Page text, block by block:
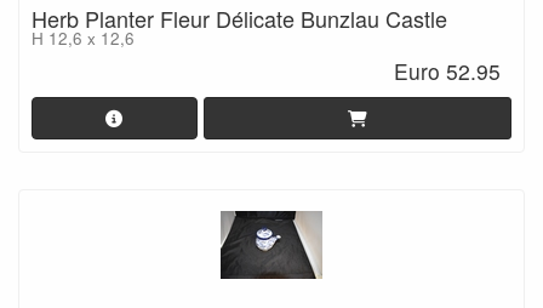
Herb Planter Fleur Délicate Bunzlau Castle
H 12,6 x 12,6
Euro 52.95